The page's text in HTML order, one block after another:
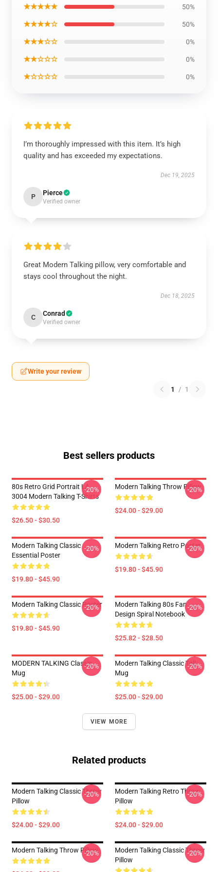
★★★★★ 50%
★★★★☆ 50%
★★★☆☆ 0%
★★☆☆☆ 0%
★☆☆☆☆ 0%
I’m thoroughly impressed with this item. It’s high
quality and has exceeded my expectations.
Dec 19, 2025
P Pierce
Verified owner
Great Modern Talking pillow, very comfortable and
stays cool throughout the night.
Dec 18, 2025
C Conrad
Verified owner
Write your review
1 / 1
Best sellers products
80s Retro Grid Portrait LA
3004 Modern Talking T-Shirts
$26.50 - $30.50
-20% Modern Talking Throw Pillow
$24.00 - $29.00
-20%
Modern Talking Classic
Essential Poster
$19.80 - $45.90
-20% Modern Talking Retro Poster
$19.80 - $45.90
-20%
Modern Talking Classic Poster
$19.80 - $45.90
-20%
Modern Talking 80s Fan
Design Spiral Notebook
$25.82 - $28.50
-20%
MODERN TALKING Classic
Mug
$25.00 - $29.00
-20%
Modern Talking Classic Tall
Mug
$25.00 - $29.00
-20%
VIEW MORE
Related products
Modern Talking Classic Throw
Pillow
$24.00 - $29.00
-20%
Modern Talking Retro Throw
Pillow
$24.00 - $29.00
-20%
Modern Talking Throw Pillow
-20%
Modern Talking Classic Throw
Pillow
-20%